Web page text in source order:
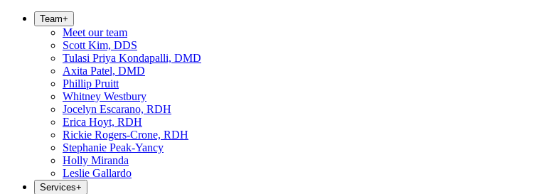
Team+
Meet our team
Scott Kim, DDS
Tulasi Priya Kondapalli, DMD
Axita Patel, DMD
Phillip Pruitt
Whitney Westbury
Jocelyn Escarano, RDH
Erica Hoyt, RDH
Rickie Rogers-Crone, RDH
Stephanie Peak-Yancy
Holly Miranda
Leslie Gallardo
Services+